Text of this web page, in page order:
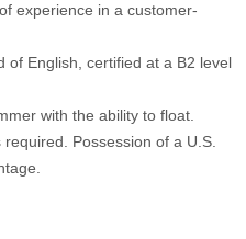
experience in a customer-
of English, certified at a B2 level
with the ability to float.
required. Possession of a U.S.